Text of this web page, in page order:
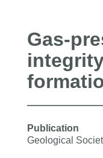
Gas-
Publication
Geological